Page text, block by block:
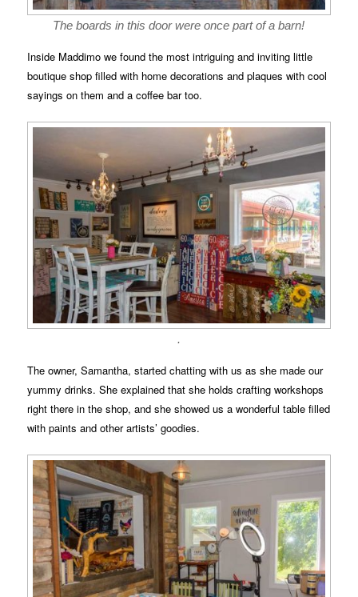
The boards in this door were once part of a barn!
Inside Maddimo we found the most intriguing and inviting little
boutique shop filled with home decorations and plaques with cool
sayings on them and a coffee bar too.
.
The owner, Samantha, started chatting with us as she made our
yummy drinks. She explained that she holds crafting workshops
right there in the shop, and she showed us a wonderful table filled
with paints and other artists’ goodies.